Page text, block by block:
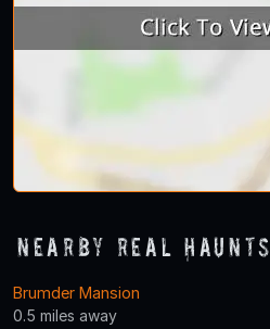
Nearby Real Haunts
Brumder Mansion
0.5 miles away